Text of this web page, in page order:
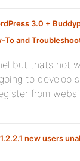
3.0 +
To and
but thats not
to develop
from
new users